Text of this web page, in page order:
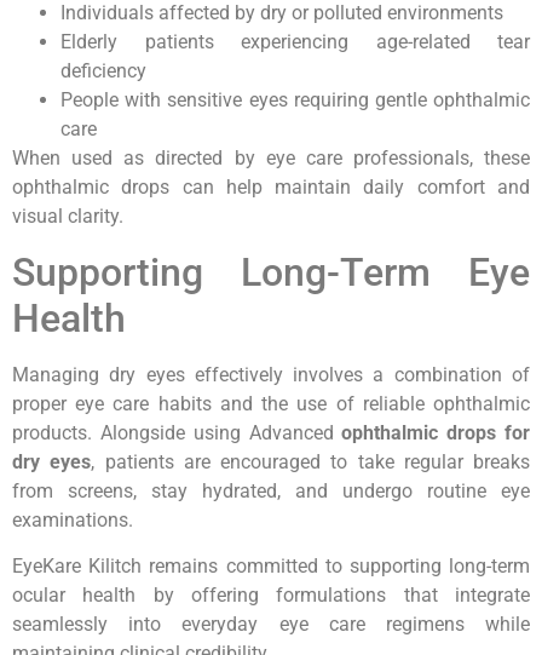
Individuals affected by dry or polluted environments
Elderly patients experiencing age-related tear
deficiency
People with sensitive eyes requiring gentle ophthalmic
care
When used as directed by eye care professionals, these
ophthalmic drops can help maintain daily comfort and
visual clarity.
Supporting Long-Term Eye
Health
Managing dry eyes effectively involves a combination of
proper eye care habits and the use of reliable ophthalmic
products. Alongside using Advancedophthalmic drops for
dry eyes, patients are encouraged to take regular breaks
from screens, stay hydrated, and undergo routine eye
examinations.
EyeKare Kilitch remains committed to supporting long-term
ocular health by offering formulations that integrate
seamlessly into everyday eye care regimens while